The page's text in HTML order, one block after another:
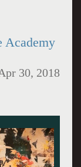
Academy
30, 2018